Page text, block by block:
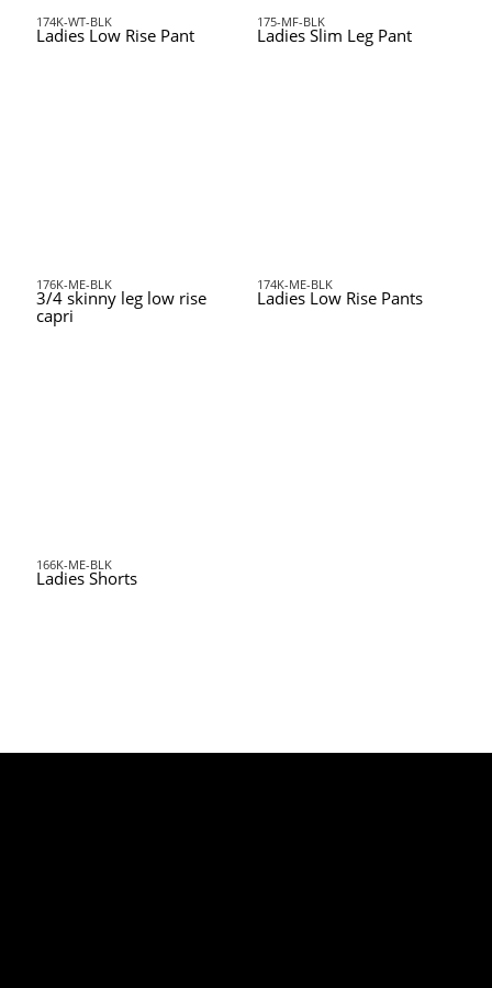
174K-WT-BLK
Ladies Low Rise Pant
175-MF-BLK
Ladies Slim Leg Pant
176K-ME-BLK
3/4 skinny leg low rise
capri
174K-ME-BLK
Ladies Low Rise Pants
166K-ME-BLK
Ladies Shorts